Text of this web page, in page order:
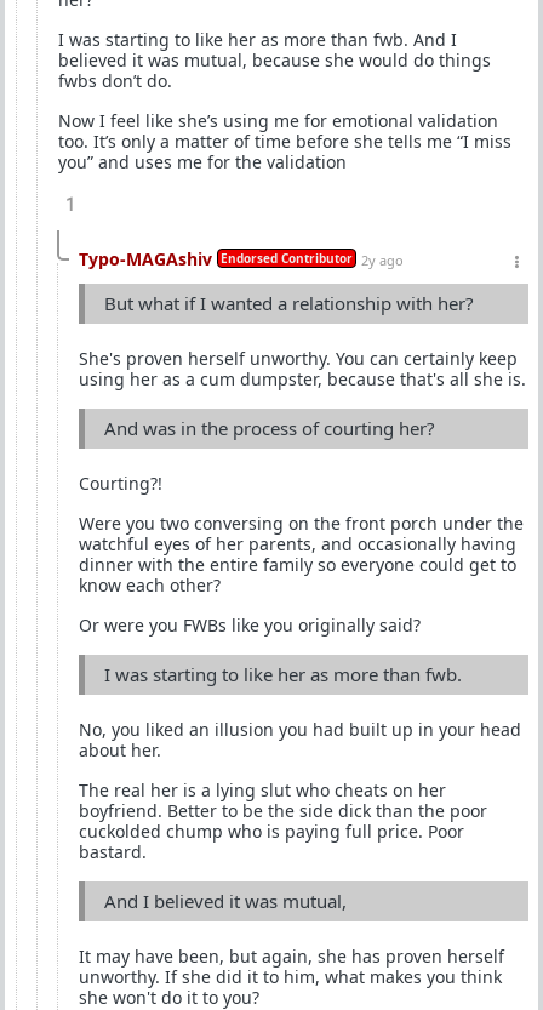
I was starting to like her as more than fwb. And I
believed it was mutual, because she would do things
fwbs don’t do.
Now I feel like she’s using me for emotional validation
too. It’s only a matter of time before she tells me “I miss
you” and uses me for the validation
1
Typo-MAGAshiv Endorsed Contributor 2y ago
But what if I wanted a relationship with her?
She's proven herself unworthy. You can certainly keep
using her as a cum dumpster, because that's all she is.
And was in the process of courting her?
Courting?!
Were you two conversing on the front porch under the
watchful eyes of her parents, and occasionally having
dinner with the entire family so everyone could get to
know each other?
Or were you FWBs like you originally said?
I was starting to like her as more than fwb.
No, you liked an illusion you had built up in your head
about her.
The real her is a lying slut who cheats on her
boyfriend. Better to be the side dick than the poor
cuckolded chump who is paying full price. Poor
bastard.
And I believed it was mutual,
It may have been, but again, she has proven herself
unworthy. If she did it to him, what makes you think
she won't do it to you?